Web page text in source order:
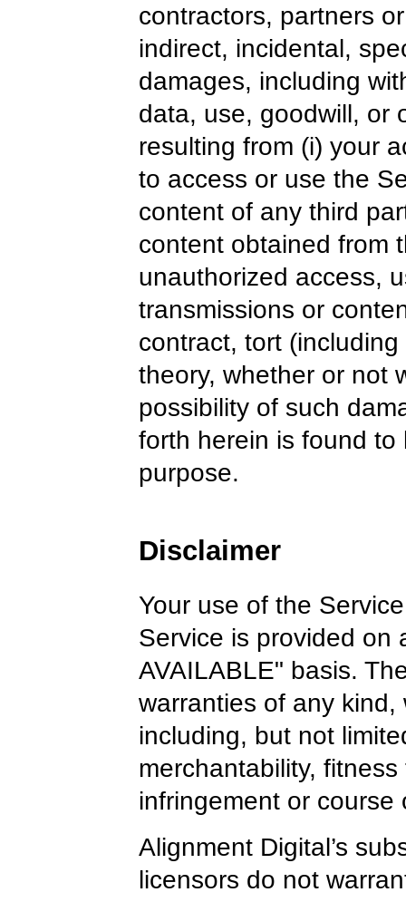
contractors, partners
indirect, incidental,
damages, including
data, use, goodwill, or
resulting from (i) your
to access or use the
content of any third
content obtained from
unauthorized access,
transmissions or
contract, tort
theory, whether or not
possibility of such
forth herein is found
purpose.
Disclaimer
Your use of the
Service is provided on
AVAILABLE" basis.
warranties of any
including, but not
merchantability,
infringement or course
Alignment Digital’s
licensors do not